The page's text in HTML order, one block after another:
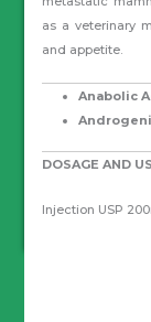
as a veterinary
and appetite.
Anabolic
DOSAGE AND
Injection USP